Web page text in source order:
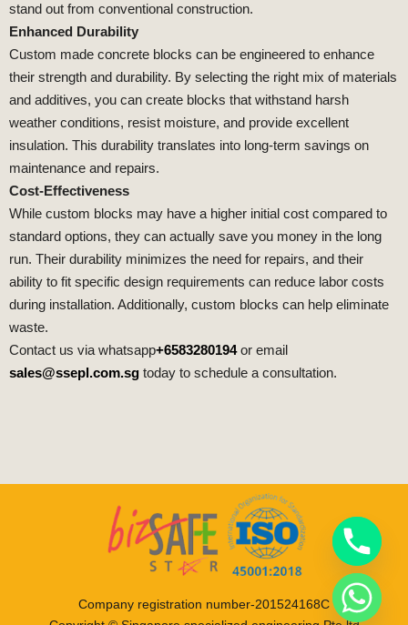
stand out from conventional construction.
Enhanced Durability
Custom made concrete blocks can be engineered to enhance
their strength and durability. By selecting the right mix of materials
and additives, you can create blocks that withstand harsh
weather conditions, resist moisture, and provide excellent
insulation. This durability translates into long-term savings on
maintenance and repairs.
Cost-Effectiveness
While custom blocks may have a higher initial cost compared to
standard options, they can actually save you money in the long
run. Their durability minimizes the need for repairs, and their
ability to fit specific design requirements can reduce labor costs
during installation. Additionally, custom blocks can help eliminate
waste.
Contact us via whatsapp+6583280194or email
sales@ssepl.com.sg today to schedule a consultation.
Company registration number-201524168C